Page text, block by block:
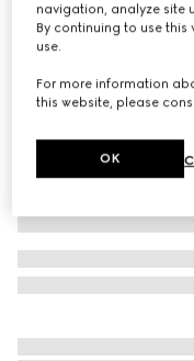
Variationlight blue
navigation, analyze site
By continuing to use
use.
For more information
this website, please
OK